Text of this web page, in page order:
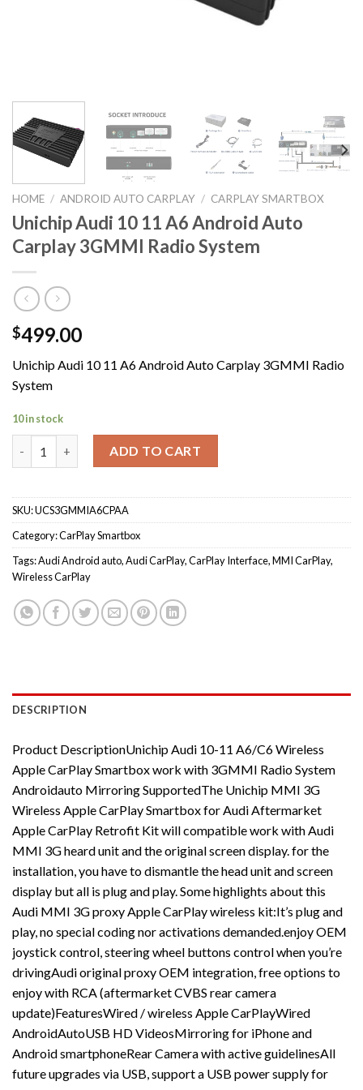
HOME / ANDROID AUTO CARPLAY / CARPLAY SMARTBOX
Unichip Audi 10 11 A6 Android Auto
Carplay 3GMMI Radio System
$499.00
Unichip Audi 10 11 A6 Android Auto Carplay 3GMMI Radio
System
10 in stock
ADD TO CART
SKU:UCS3GMMIA6CPAA
Category:CarPlay Smartbox
Tags:Audi Android auto,Audi CarPlay,CarPlay Interface,MMI CarPlay,
Wireless CarPlay
DESCRIPTION
Product DescriptionUnichip Audi 10-11 A6/C6 Wireless
Apple CarPlay Smartbox work with 3GMMI Radio System
Androidauto Mirroring SupportedThe Unichip MMI 3G
Wireless Apple CarPlay Smartbox for Audi Aftermarket
Apple CarPlay Retrofit Kit will compatible work with Audi
MMI 3G heard unit and the original screen display. for the
installation, you have to dismantle the head unit and screen
display but all is plug and play. Some highlights about this
Audi MMI 3G proxy Apple CarPlay wireless kit:It’s plug and
play, no special coding nor activations demanded.enjoy OEM
joystick control, steering wheel buttons control when you’re
drivingAudi original proxy OEM integration, free options to
enjoy with RCA (aftermarket CVBS rear camera
update)FeaturesWired / wireless Apple CarPlayWired
AndroidAutoUSB HD VideosMirroring for iPhone and
Android smartphoneRear Camera with active guidelinesAll
future upgrades via USB, support a USB power supply for